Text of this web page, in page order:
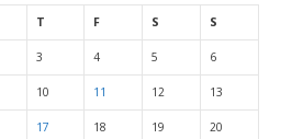
T F S S
3 4 5 6
10 11 12 13
17 18 19 20